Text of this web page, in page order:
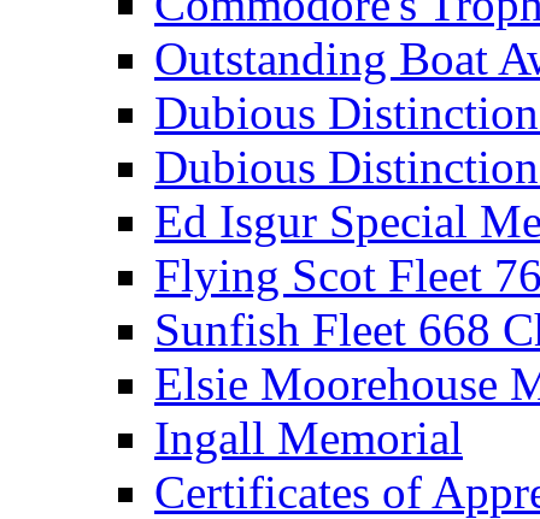
Outstanding Boat
Dubious
Dubious
Ed Isgur Special
Flying Scot Fleet
Sunfish Fleet 668
Elsie Moorehouse
Ingall Memorial
Certificates of